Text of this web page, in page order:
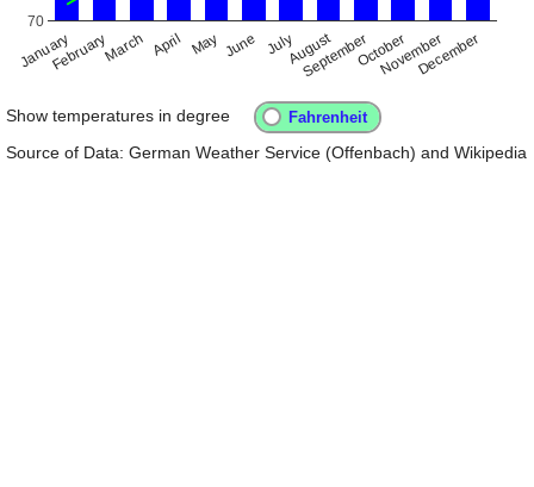
JanuaryFebruaryMarch April May June JulyAugust
SeptemberOctober
NovemberDecember
70
Show temperatures in degree
Source of Data: German Weather Service (Offenbach) and Wikipedia